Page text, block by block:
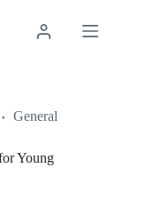
General
Young